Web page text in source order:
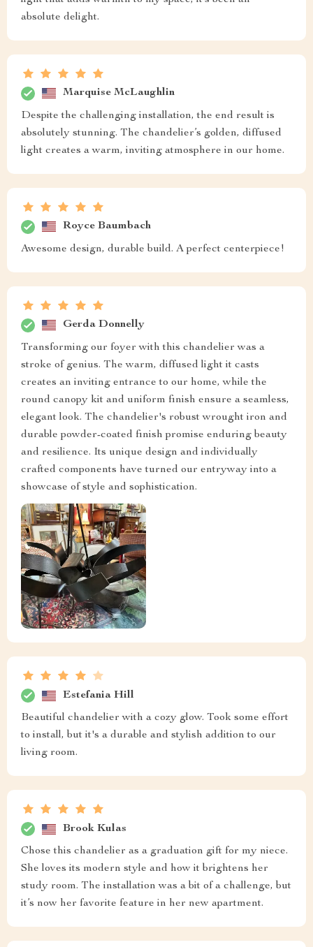
absolute delight.
Marquise McLaughlin
Despite the challenging installation, the end result is
absolutely stunning. The chandelier’s golden, diffused
light creates a warm, inviting atmosphere in our home.
Royce Baumbach
Awesome design, durable build. A perfect centerpiece!
Gerda Donnelly
Transforming our foyer with this chandelier was a
stroke of genius. The warm, diffused light it casts
creates an inviting entrance to our home, while the
round canopy kit and uniform finish ensure a seamless,
elegant look. The chandelier's robust wrought iron and
durable powder-coated finish promise enduring beauty
and resilience. Its unique design and individually
crafted components have turned our entryway into a
showcase of style and sophistication.
Estefania Hill
Beautiful chandelier with a cozy glow. Took some effort
to install, but it's a durable and stylish addition to our
living room.
Brook Kulas
Chose this chandelier as a graduation gift for my niece.
She loves its modern style and how it brightens her
study room. The installation was a bit of a challenge, but
it’s now her favorite feature in her new apartment.